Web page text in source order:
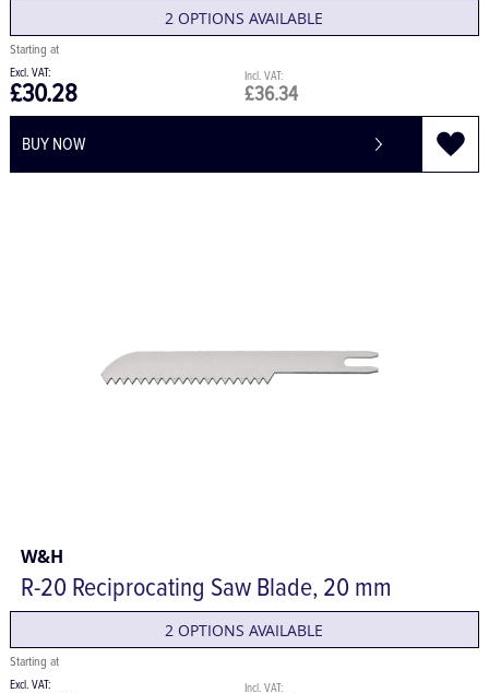
2 OPTIONS AVAILABLE
£36.34
£30.28
BUY NOW
W&H
R-20 Reciprocating Saw Blade, 20 mm
2 OPTIONS AVAILABLE